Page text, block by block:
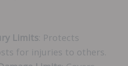
Limits: Protects
for injuries to others.